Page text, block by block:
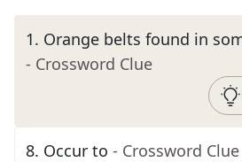
1. Orange belts found in
- Crossword Clue
8. Occur to - Crossword Clue